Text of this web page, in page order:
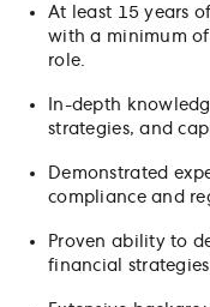
At least 15 years
with a minimum
role.
In-depth
strategies, and
Demonstrated
compliance and
Proven ability to
financial